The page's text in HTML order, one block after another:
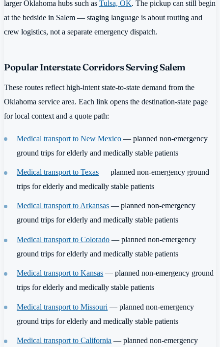
larger Oklahoma hubs such as Tulsa, OK. The pickup can still begin
at the bedside in Salem — staging language is about routing and
crew logistics, not a separate emergency dispatch.
Popular Interstate Corridors Serving Salem
These routes reflect high-intent state-to-state demand from the
Oklahoma service area. Each link opens the destination-state page
for local context and a quote path:
Medical transport to New Mexico — planned non-emergency
ground trips for elderly and medically stable patients
Medical transport to Texas — planned non-emergency ground
trips for elderly and medically stable patients
Medical transport to Arkansas — planned non-emergency
ground trips for elderly and medically stable patients
Medical transport to Colorado — planned non-emergency
ground trips for elderly and medically stable patients
Medical transport to Kansas — planned non-emergency ground
trips for elderly and medically stable patients
Medical transport to Missouri — planned non-emergency
ground trips for elderly and medically stable patients
Medical transport to California — planned non-emergency